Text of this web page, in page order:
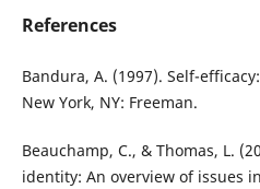
References
Bandura, A. (1997). Self-
New York, NY: Freeman.
Beauchamp, C., & Thomas, L.
identity: An overview of issues